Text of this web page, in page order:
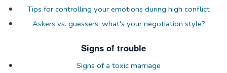
Tips for controlling your emotions during high conflict
Askers vs. guessers: what's your negotiation style?
Signs of trouble
Signs of a toxic marriage